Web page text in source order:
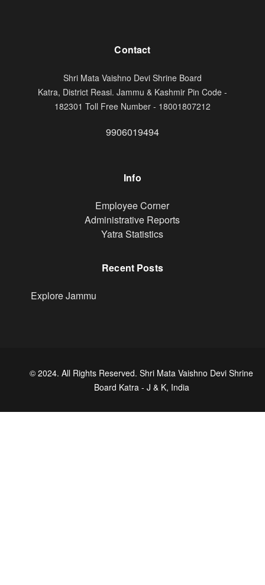
Contact
Shri Mata Vaishno Devi Shrine Board
Katra, District Reasi. Jammu & Kashmir Pin Code -
182301 Toll Free Number - 18001807212
9906019494
Info
Footer Employee Corner
Administrative Reports
Yatra Statistics
Recent Posts
Explore Jammu
© 2024. All Rights Reserved. Shri Mata Vaishno Devi Shrine
Board Katra - J & K, India